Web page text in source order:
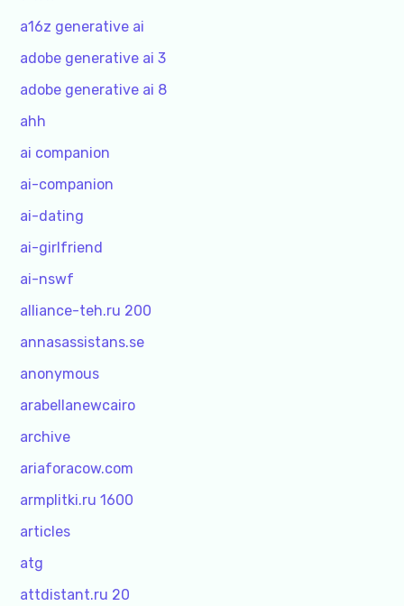
a16z generative ai
adobe generative ai 3
adobe generative ai 8
ahh
ai companion
ai-companion
ai-dating
ai-girlfriend
ai-nswf
alliance-teh.ru 200
annasassistans.se
anonymous
arabellanewcairo
archive
ariaforacow.com
armplitki.ru 1600
articles
atg
attdistant.ru 20